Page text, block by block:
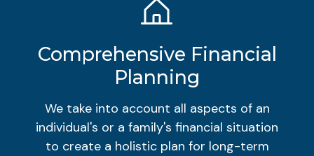
Comprehensive Financial
Planning
We take into account all aspects of an
individual's or a family's financial situation
to create a holistic plan for long-term